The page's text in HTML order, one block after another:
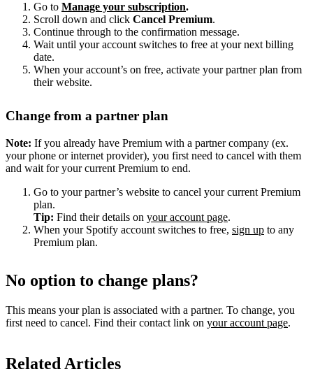
Go to Manage your subscription.
Scroll down and click Cancel Premium.
Continue through to the confirmation message.
Wait until your account switches to free at your next billing
date.
When your account’s on free, activate your partner plan from
their website.
Change from a partner plan
Note: If you already have Premium with a partner company (ex.
your phone or internet provider), you first need to cancel with them
and wait for your current Premium to end.
Go to your partner’s website to cancel your current Premium
plan.
Tip: Find their details on your account page.
When your Spotify account switches to free, sign up to any
Premium plan.
No option to change plans?
This means your plan is associated with a partner. To change, you
first need to cancel. Find their contact link on your account page.
Related Articles